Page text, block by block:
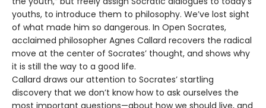
youths, to introduce them to philosophy. We’ve lost sight
of what made him so dangerous. In Open Socrates,
acclaimed philosopher Agnes Callard recovers the radical
move at the center of Socrates’ thought, and shows why
it is still the way to a good life.
Callard draws our attention to Socrates’ startling
discovery that we don’t know how to ask ourselves the
most important questions—about how we should live, and